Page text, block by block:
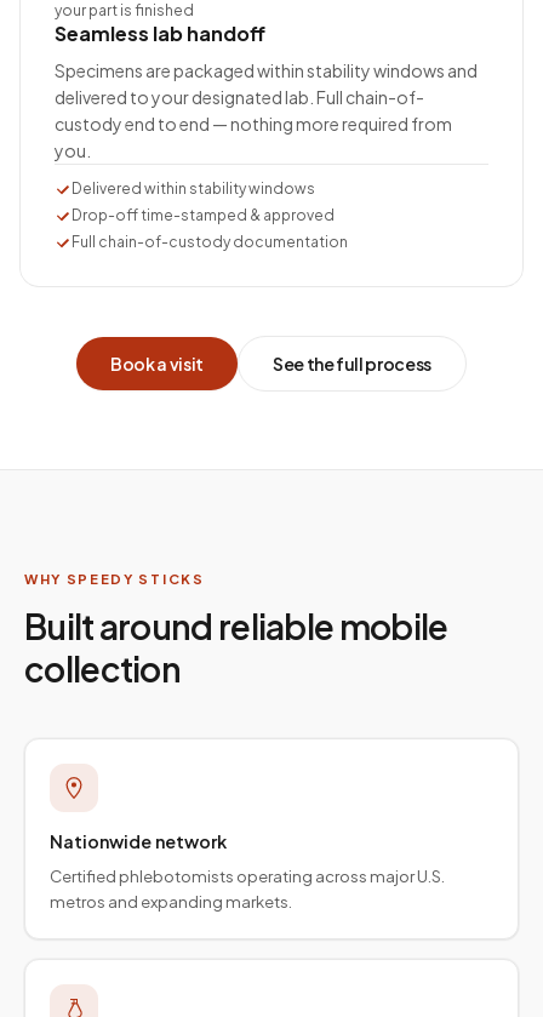
your part is finished
Seamless lab handoff
Specimens are packaged within stability windows and
delivered to your designated lab. Full chain-of-
custody end to end — nothing more required from
you.
Delivered within stability windows
Drop-off time-stamped & approved
Full chain-of-custody documentation
Book a visit See the full process
WHY SPEEDY STICKS
Built around reliable mobile
collection
Nationwide network
Certified phlebotomists operating across major U.S.
metros and expanding markets.